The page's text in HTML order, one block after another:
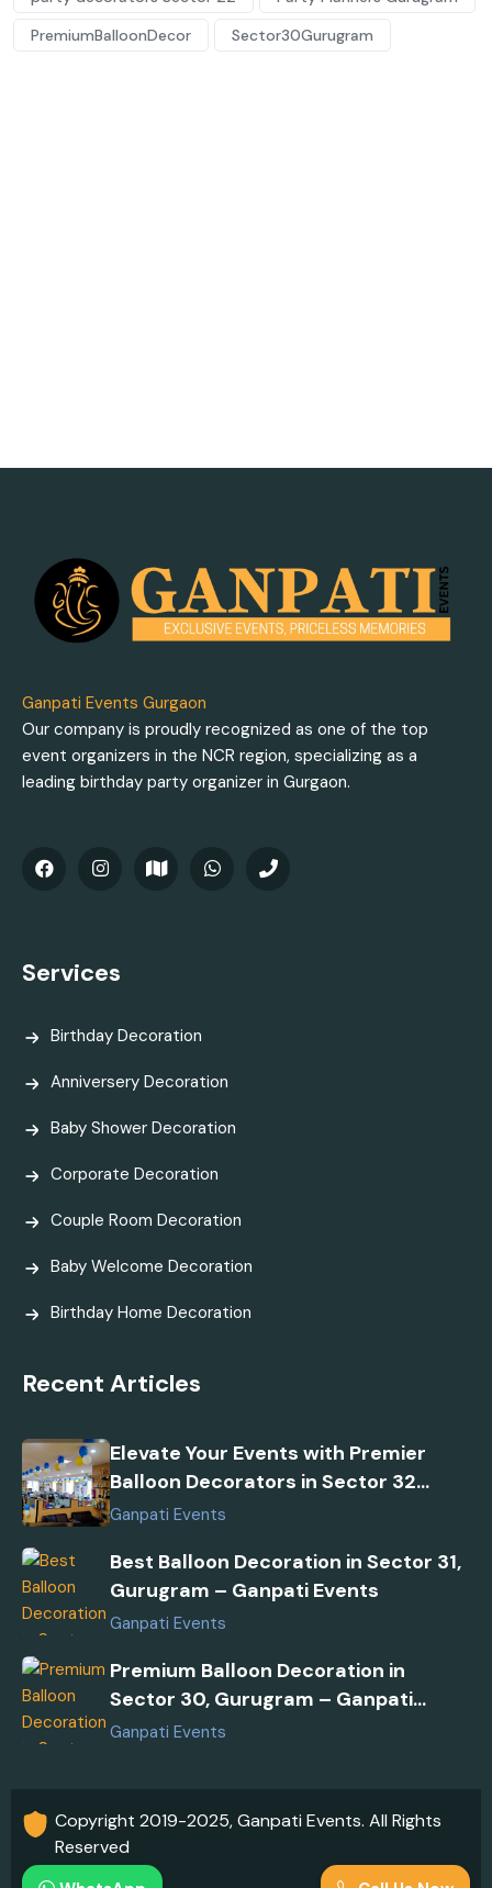
PremiumBalloonDecor
Sector30Gurugram
Ganpati Events Gurgaon
Our company is proudly recognized as one of the top
event organizers in the NCR region, specializing as a
leading birthday party organizer in Gurgaon.
Services
Birthday Decoration
Anniversery Decoration
Baby Shower Decoration
Corporate Decoration
Couple Room Decoration
Baby Welcome Decoration
Birthday Home Decoration
Recent Articles
Elevate Your Events with Premier
Balloon Decorators in Sector 32
Gurugram
Ganpati Events
Best Balloon Decoration in Sector 31,
Gurugram – Ganpati Events
Ganpati Events
Premium Balloon Decoration in
Sector 30, Gurugram – Ganpati
Events
Ganpati Events
Copyright 2019-2025, Ganpati Events. All Rights
Reserved